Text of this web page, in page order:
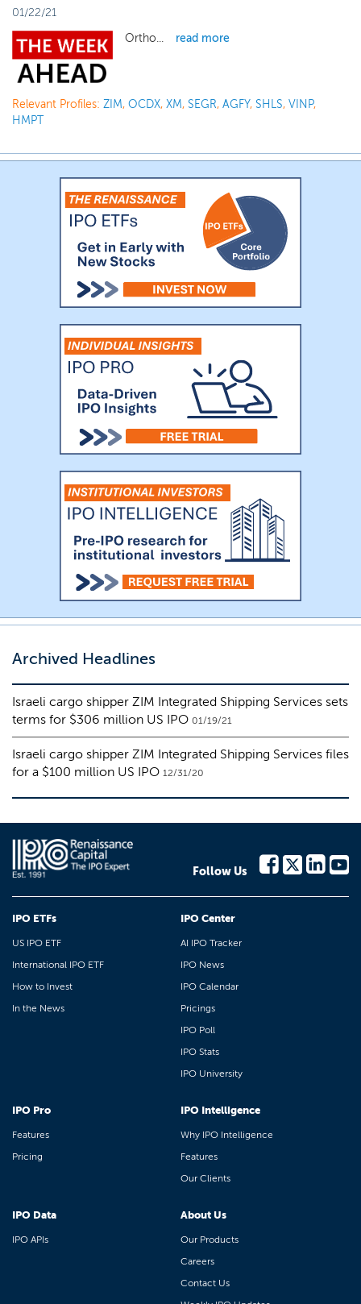
01/22/21
Ortho...
read more
Relevant Profiles: ZIM, OCDX, XM, SEGR, AGFY, SHLS, VINP,
HMPT
Archived Headlines
Israeli cargo shipper ZIM Integrated Shipping Services sets
terms for $306 million US IPO 01/19/21
Israeli cargo shipper ZIM Integrated Shipping Services files
for a $100 million US IPO 12/31/20
Follow Us
IPO ETFs
US IPO ETF
International IPO ETF
How to Invest
In the News
IPO Center
AI IPO Tracker
IPO News
IPO Calendar
Pricings
IPO Poll
IPO Stats
IPO University
IPO Pro
Features
Pricing
IPO Intelligence
Why IPO Intelligence
Features
Our Clients
IPO Data
IPO APIs
About Us
Our Products
Careers
Contact Us